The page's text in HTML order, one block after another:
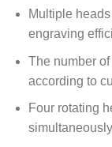
Multiple
engraving
The number
according to
Four rotating